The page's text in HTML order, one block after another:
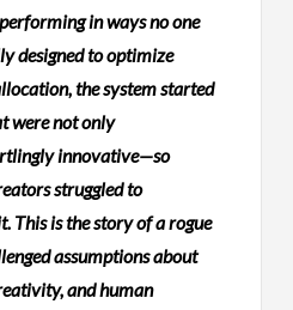
in ways no one
designed to optimize
the system started
were not only
innovative—so
struggled to
This is the story of a rogue
assumptions about
and human